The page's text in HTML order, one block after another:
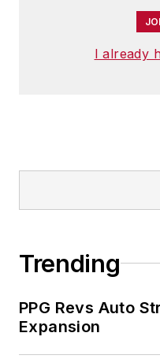
I already
Trending
PPG Revs Auto
Expansion